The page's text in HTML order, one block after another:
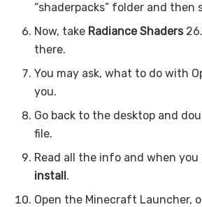
“shaderpacks” folder and then
Now, take Radiance Shaders
there.
You may ask, what to do with
you.
Go back to the desktop and
file.
Read all the info and when you
install.
Open the Minecraft Launcher,